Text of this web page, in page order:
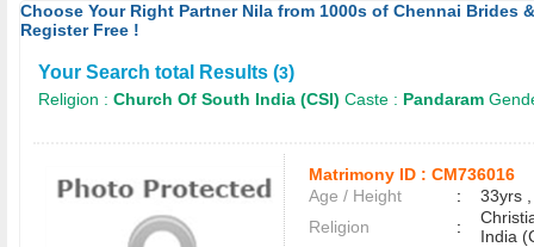
Choose Your Right Partner Nila from 1000s of Chennai Brides
Register Free !
Your Search total Results (3)
Religion : Church Of South India (CSI) Caste : Pandaram
Matrimony ID : CM736016
Age / Height
:
33yrs
Religion
:
India